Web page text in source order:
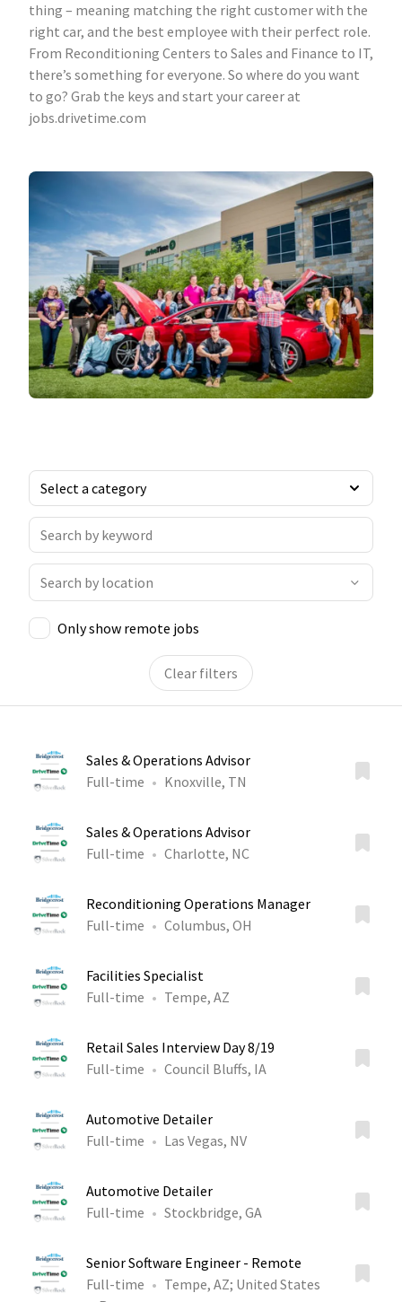
thing – meaning matching the right customer with the
right car, and the best employee with their perfect role.
From Reconditioning Centers to Sales and Finance to IT,
there’s something for everyone. So where do you want
to go? Grab the keys and start your career at
jobs.drivetime.com
Only show remote jobs
Clear filters
Sales & Operations Advisor
Full-time
Knoxville, TN
Sales & Operations Advisor
Full-time
Charlotte, NC
Reconditioning Operations Manager
Full-time
Columbus, OH
Facilities Specialist
Full-time
Tempe, AZ
Retail Sales Interview Day 8/19
Full-time
Council Bluffs, IA
Automotive Detailer
Full-time
Las Vegas, NV
Automotive Detailer
Full-time
Stockbridge, GA
Senior Software Engineer - Remote
Full-time
Tempe, AZ; United States